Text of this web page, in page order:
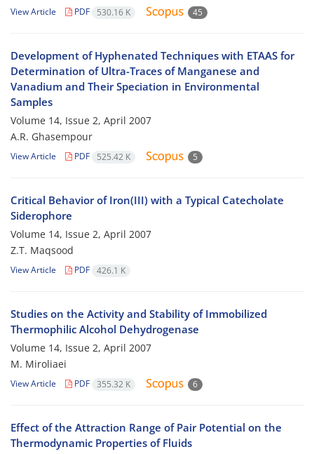
View Article PDF 530.16 K 45
Development of Hyphenated Techniques with ETAAS for
Determination of Ultra-Traces of Manganese and
Vanadium and Their Speciation in Environmental
Samples
Volume 14, Issue 2, April 2007
A.R. Ghasempour
View Article PDF 525.42 K 5
Critical Behavior of Iron(III) with a Typical Catecholate
Siderophore
Volume 14, Issue 2, April 2007
Z.T. Maqsood
View Article PDF 426.1 K
Studies on the Activity and Stability of Immobilized
Thermophilic Alcohol Dehydrogenase
Volume 14, Issue 2, April 2007
M. Miroliaei
View Article PDF 355.32 K 6
Effect of the Attraction Range of Pair Potential on the
Thermodynamic Properties of Fluids